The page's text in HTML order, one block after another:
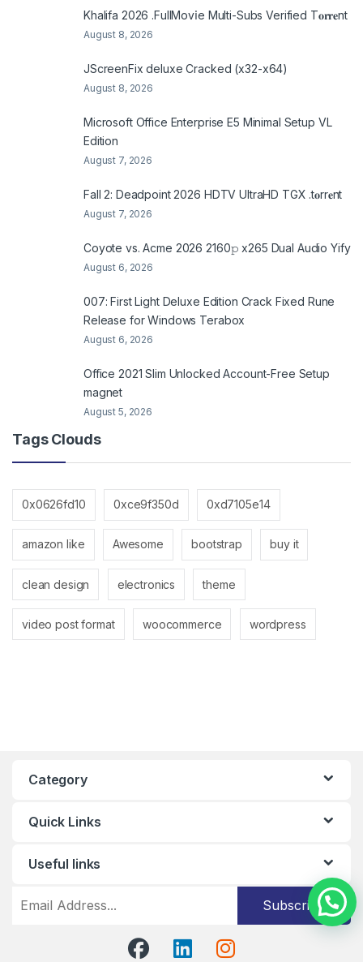
Khalifa 2026 .FullMov𝗂e Multi-Subs Verified T𝐨𝐫𝐫𝐞nt
August 8, 2026
JScreenFix deluxe Cracked (x32-x64)
August 8, 2026
Microsoft Office Enterprise E5 Minimal Setup VL
Edition
August 7, 2026
Fall 2: Deadpoint 2026 HDTV UltraHD TGX .t𝐨rr𝐞nt
August 7, 2026
Coyote vs. Acme 2026 2160𝚙 x265 Dual Audio Yify
August 6, 2026
007: First Light Deluxe Edition Crack Fixed Rune
Release for Windows Terabox
August 6, 2026
Office 2021 Slim Unlocked Account-Free Setup
magnet
August 5, 2026
Tags Clouds
0x0626fd10 0xce9f350d 0xd7105e14
amazon like Awesome bootstrap buy it
clean design electronics theme
video post format woocommerce wordpress
Category
Quick Links
Useful links
Subscribe